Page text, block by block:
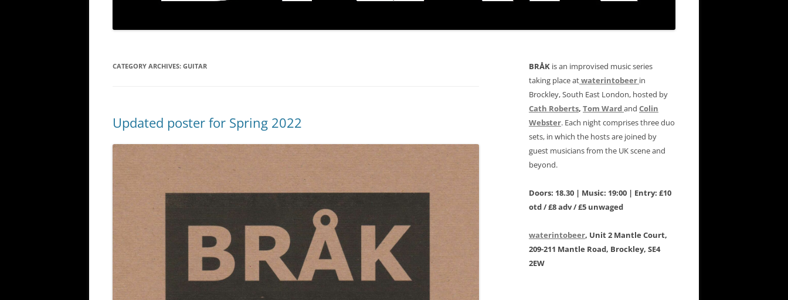
CATEGORY ARCHIVES: GUITAR
Updated poster for Spring 2022
BRÅK is an improvised music series
taking place atwaterintobeer in
Brockley, South East London, hosted by
Cath Roberts, Tom Wardand Colin
Webster. Each night comprises three duo
sets, in which the hosts are joined by
guest musicians from the UK scene and
beyond.
Doors: 18.30 | Music: 19:00 | Entry: £10
otd / £8 adv / £5 unwaged
waterintobeer, Unit 2 Mantle Court,
209-211 Mantle Road, Brockley, SE4
2EW